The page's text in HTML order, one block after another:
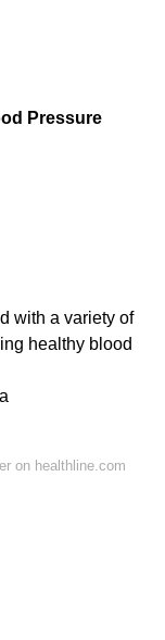
Pressure
with a variety of
healthy blood
on healthline.com